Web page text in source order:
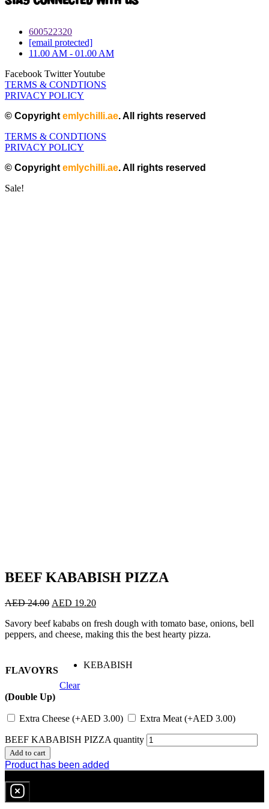
600522320
[email protected]
11.00 AM - 01.00 AM
Facebook TwitterYoutube
TERMS & CONDTIONS
PRIVACY POLICY
© Copyright emlychilli.ae. All rights reserved
TERMS & CONDTIONS
PRIVACY POLICY
© Copyright emlychilli.ae. All rights reserved
Sale!
BEEF KABABISH PIZZA
AED24.00 AED 19.20
Savory beef kababs on fresh dough with tomato base, onions, bell
peppers, and cheese, making this the best hearty pizza.
FLAVOYRS
KEBABISH
Clear
(Double Up)
Extra Cheese (+AED 3.00) Extra Meat (+AED 3.00)
BEEF KABABISH PIZZA quantity
Add to cart
Product has been added